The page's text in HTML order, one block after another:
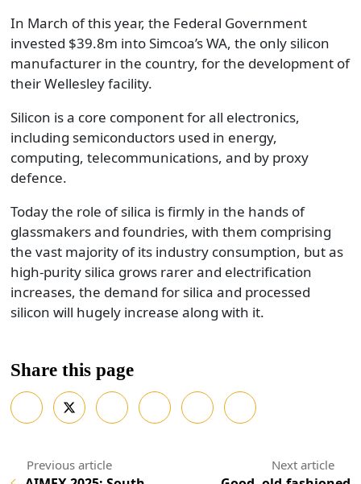
In March of this year, the Federal Government
invested $39.8m into Simcoa’s WA, the only silicon
manufacturer in the country, for the development of
their Wellesley facility.
Silicon is a core component for all electronics,
including semiconductors used in energy,
computing, telecommunications, and by proxy
defence.
Today the role of silica is firmly in the hands of
glassmakers and foundries, with them comprising
the vast majority of its industry consumption, but as
high-purity silica grows rarer and electrification
increases, the demand for silica and processed
silicon will hugely increase along with it.
Share this page